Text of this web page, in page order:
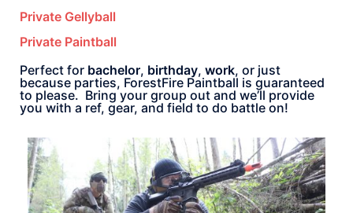
Private Gellyball
Private Paintball
Perfect for bachelor, birthday, work, or just
because parties, ForestFire Paintball is guaranteed
to please. Bring your group out and we’ll provide
you with a ref, gear, and field to do battle on!